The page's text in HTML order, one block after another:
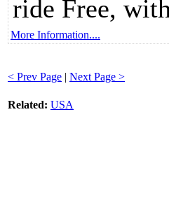
ride Free,
More Information....
< Prev Page | Next Page >
Related: USA